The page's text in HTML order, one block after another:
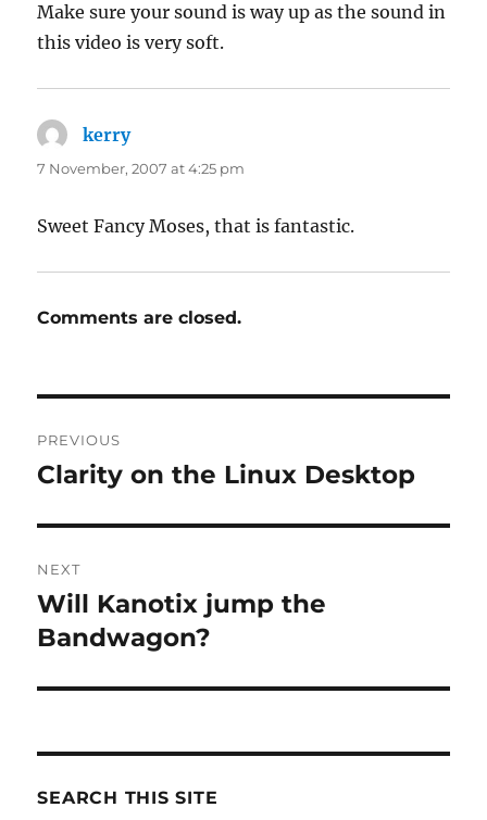
Make sure your sound is way up as the sound in
this video is very soft.
kerrysays:
7 November, 2007 at 4:25 pm
Sweet Fancy Moses, that is fantastic.
Comments are closed.
navigation
PREVIOUS
Previous
Clarity on the Linux Desktop
NEXT
Next
post:
Will Kanotix jump the
Bandwagon?
SEARCH THIS SITE